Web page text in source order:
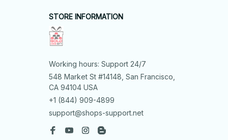
STORE INFORMATION
Working hours: Support 24/7
548 Market St #14148, San Francisco,
CA 94104 USA
+1 (844) 909-4899
support@shops-support.net